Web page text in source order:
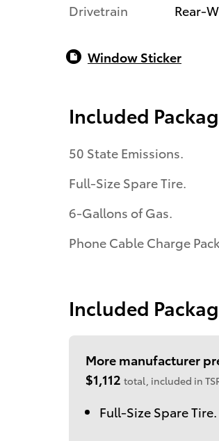
Drivetrain
Rear-
Window Sticker
Included
50 State Emissions.
Full-Size Spare Tire.
6-Gallons of Gas.
Phone Cable Charge
Included
More manufacturer
$1,112 total, included in
Full-Size Spare Tire.